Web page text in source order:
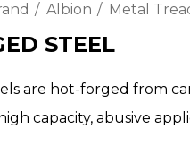
Albion Metal
STEEL
are hot-forged from
capacity, abusive